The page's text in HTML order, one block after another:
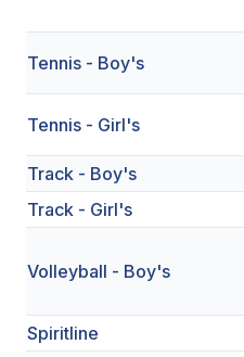
TENNIS
TRACK & FIELD
BOYS VOLLEYBALL
BEACH VOLLEYBALL
ACTIVITIES
Tennis - Boy's
Tennis - Girl's
Track - Boy's
Track - Girl's
Volleyball - Boy's
Spiritline